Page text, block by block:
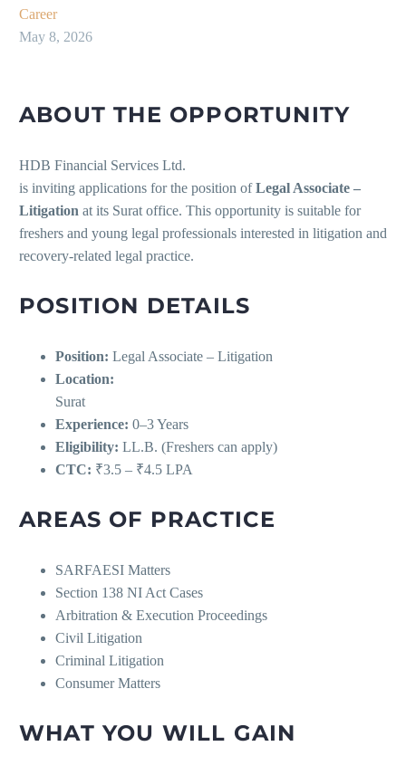
Career
May 8, 2026
ABOUT THE OPPORTUNITY
HDB Financial Services Ltd.
is inviting applications for the position ofLegal Associate –
Litigation at its Surat office. This opportunity is suitable for
freshers and young legal professionals interested in litigation and
recovery-related legal practice.
POSITION DETAILS
Position: Legal Associate – Litigation
Location:
Surat
Experience: 0–3 Years
Eligibility: LL.B. (Freshers can apply)
CTC: ₹3.5 – ₹4.5 LPA
AREAS OF PRACTICE
SARFAESI Matters
Section 138 NI Act Cases
Arbitration & Execution Proceedings
Civil Litigation
Criminal Litigation
Consumer Matters
WHAT YOU WILL GAIN